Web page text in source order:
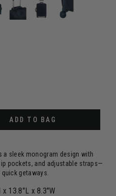
ADD TO BAG
a sleek monogram design with
pockets, and adjustable straps—
getaways.
x 13.8"L x 8.3"W